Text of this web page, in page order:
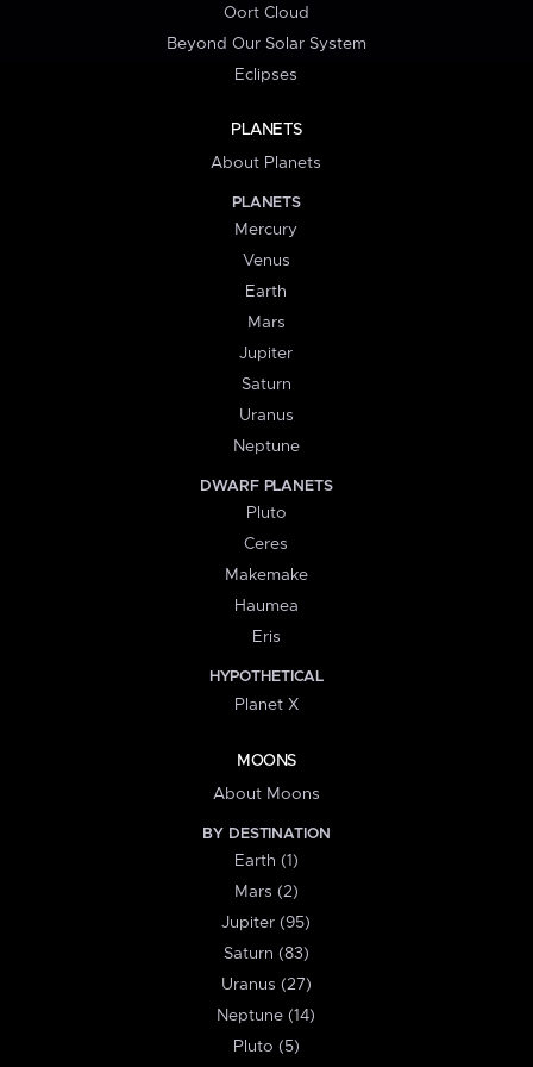
Oort Cloud
Beyond Our Solar System
Eclipses
PLANETS
About Planets
PLANETS
Mercury
Venus
Earth
Mars
Jupiter
Saturn
Uranus
Neptune
DWARF PLANETS
Pluto
Ceres
Makemake
Haumea
Eris
HYPOTHETICAL
Planet X
MOONS
About Moons
BY DESTINATION
Earth (1)
Mars (2)
Jupiter (95)
Saturn (83)
Uranus (27)
Neptune (14)
Pluto (5)